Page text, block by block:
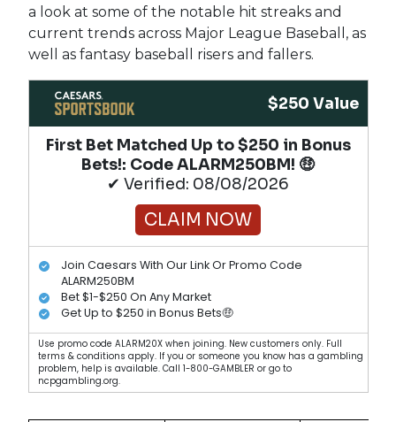
a look at some of the notable hit streaks and
current trends across Major League Baseball, as
well as fantasy baseball risers and fallers.
$250 Value
First Bet Matched Up to $250 in Bonus
Bets!​: Code ALARM250BM! 🤑
✔ Verified: 08/08/2026
CLAIM NOW
Join Caesars With Our Link Or Promo Code
ALARM250BM
Bet $1-$250 On Any Market
Get Up to $250 in Bonus Bets🤑
Use promo code ALARM20X when joining. New customers only. Full
terms & conditions apply. If you or someone you know has a gambling
problem, help is available. Call 1-800-GAMBLER or go to
ncpgambling.org.